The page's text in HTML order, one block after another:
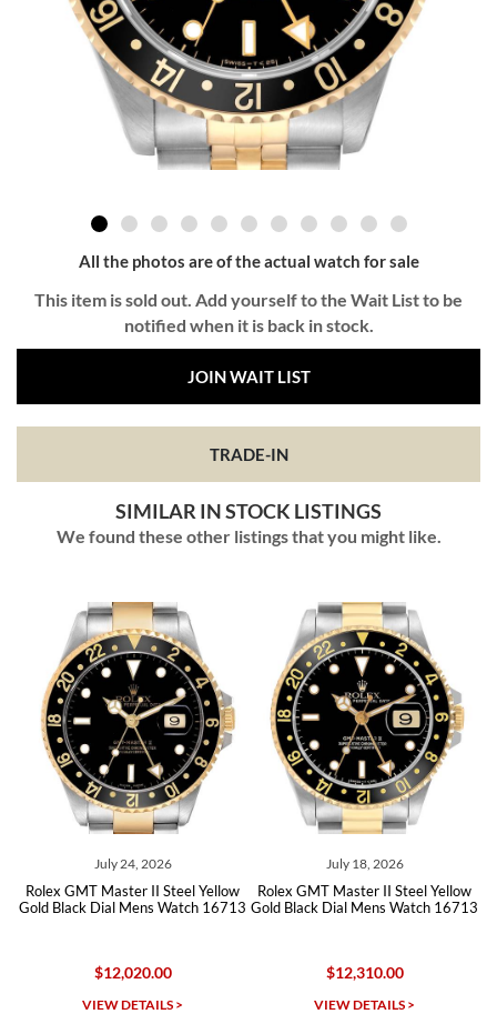
All the photos are of the actual watch for sale
This item is sold out. Add yourself to the Wait List to be
notified when it is back in stock.
JOIN WAIT LIST
TRADE-IN
SIMILAR IN STOCK LISTINGS
We found these other listings that you might like.
II Steel Yellow
Mens Watch 16713
Rolex GMT Master II Steel Yellow
Gold Black Dial Mens Watch 16713
Rolex GMT
Steel Yellow